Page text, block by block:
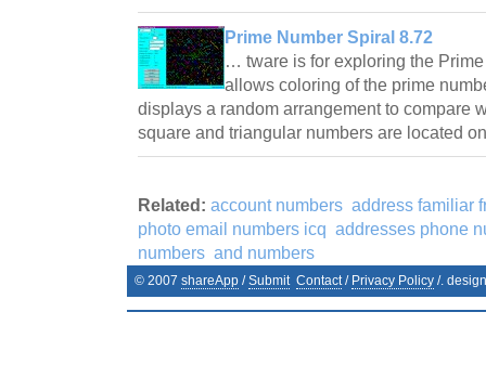
Prime Number Spiral 8.72
… tware is for exploring the
allows coloring of the prime
displays a random arrangement to compare
square and triangular numbers are located
Related: account numbers address familiar
photo email numbers icq addresses phone
numbers and numbers
© 2007 shareApp /Submit Contact/ Privacy Policy /.